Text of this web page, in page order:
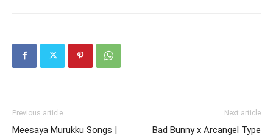
Previous article
Meesaya Murukku Songs |
Next article
Bad Bunny x Arcangel Type